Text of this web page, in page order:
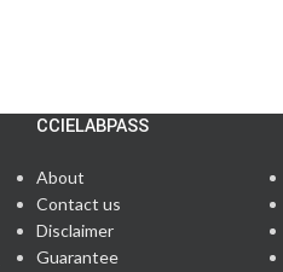
CCIELABPASS
About
Contact us
Disclaimer
Guarantee